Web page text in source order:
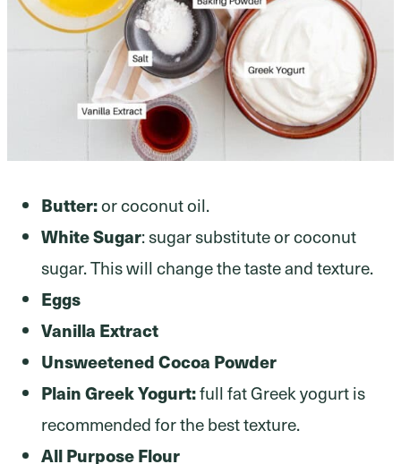
Butter:or coconut oil.
White Sugar: sugar substitute or coconut
sugar. This will change the taste and texture.
Eggs
Vanilla Extract
Unsweetened Cocoa Powder
Plain Greek Yogurt:full fat Greek yogurt is
recommended for the best texture.
All Purpose Flour